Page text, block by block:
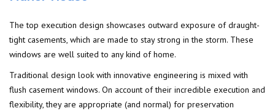
The top execution design showcases outward exposure of draught-
tight casements, which are made to stay strong in the storm. These
windows are well suited to any kind of home.
Traditional design look with innovative engineering is mixed with
flush casement windows. On account of their incredible execution and
flexibility, they are appropriate (and normal) for preservation